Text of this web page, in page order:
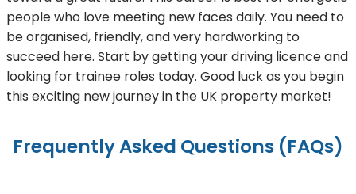
people who love meeting new faces daily. You need to
be organised, friendly, and very hardworking to
succeed here. Start by getting your driving licence and
looking for trainee roles today. Good luck as you begin
this exciting new journey in the UK property market!
Frequently Asked Questions (FAQs)